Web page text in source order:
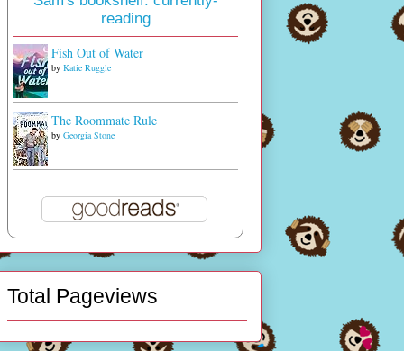
reading
Fish Out of Water
by Katie Ruggle
The Roommate Rule
by Georgia Stone
Total Pageviews